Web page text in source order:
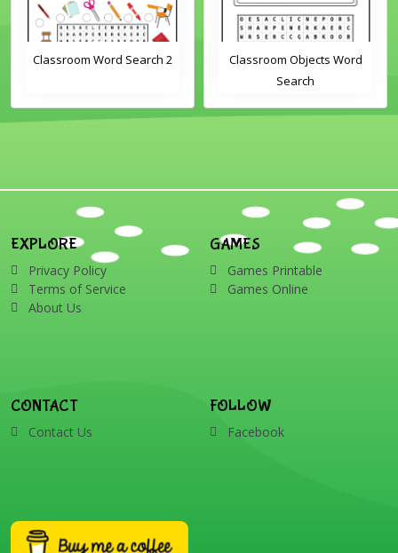
Classroom Word Search 2
Classroom Objects Word
Search
EXPLORE
Privacy Policy
Terms of Service
About Us
GAMES
Games Printable
Games Online
CONTACT
Contact Us
FOLLOW
Facebook